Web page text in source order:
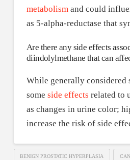
metabolism and could
as 5-alpha-reductase that
Are there any side effects
diindolylmethane that can
While generally considered
some side effects related to
as changes in urine color;
increase the risk of side
BENIGN PROSTATIC HYPERPLASIA